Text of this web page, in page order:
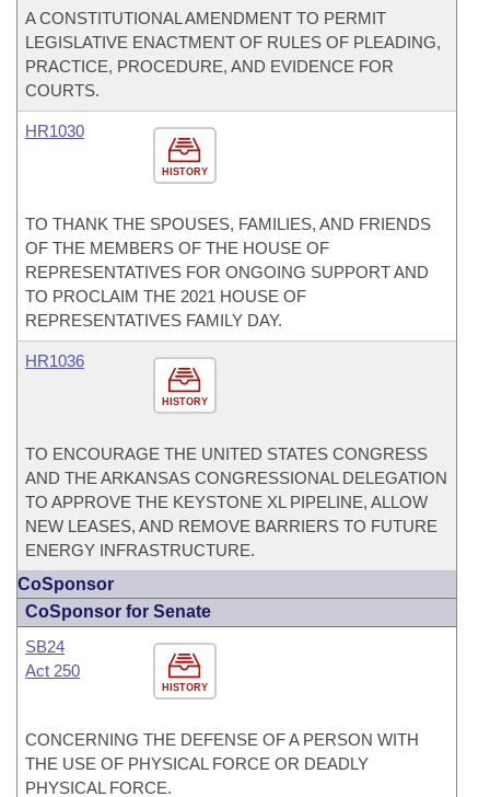
A CONSTITUTIONAL AMENDMENT TO PERMIT
LEGISLATIVE ENACTMENT OF RULES OF PLEADING,
PRACTICE, PROCEDURE, AND EVIDENCE FOR
COURTS.
HISTORY
HR1030
TO THANK THE SPOUSES, FAMILIES, AND FRIENDS
OF THE MEMBERS OF THE HOUSE OF
REPRESENTATIVES FOR ONGOING SUPPORT AND
TO PROCLAIM THE 2021 HOUSE OF
REPRESENTATIVES FAMILY DAY.
HISTORY
HR1036
TO ENCOURAGE THE UNITED STATES CONGRESS
AND THE ARKANSAS CONGRESSIONAL DELEGATION
TO APPROVE THE KEYSTONE XL PIPELINE, ALLOW
NEW LEASES, AND REMOVE BARRIERS TO FUTURE
ENERGY INFRASTRUCTURE.
CoSponsor
CoSponsor for Senate
HISTORY
SB24
Act 250
CONCERNING THE DEFENSE OF A PERSON WITH
THE USE OF PHYSICAL FORCE OR DEADLY
PHYSICAL FORCE.